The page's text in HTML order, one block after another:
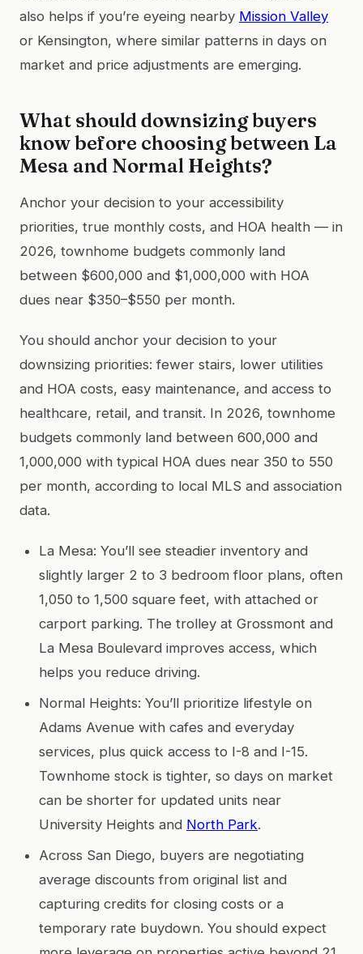
also helps if you’re eyeing nearby Mission Valley
or Kensington, where similar patterns in days on
market and price adjustments are emerging.
What should downsizing buyers
know before choosing between La
Mesa and Normal Heights?
Anchor your decision to your accessibility
priorities, true monthly costs, and HOA health — in
2026, townhome budgets commonly land
between $600,000 and $1,000,000 with HOA
dues near $350–$550 per month.
You should anchor your decision to your
downsizing priorities: fewer stairs, lower utilities
and HOA costs, easy maintenance, and access to
healthcare, retail, and transit. In 2026, townhome
budgets commonly land between 600,000 and
1,000,000 with typical HOA dues near 350 to 550
per month, according to local MLS and association
data.
La Mesa: You’ll see steadier inventory and
slightly larger 2 to 3 bedroom floor plans, often
1,050 to 1,500 square feet, with attached or
carport parking. The trolley at Grossmont and
La Mesa Boulevard improves access, which
helps you reduce driving.
Normal Heights: You’ll prioritize lifestyle on
Adams Avenue with cafes and everyday
services, plus quick access to I-8 and I-15.
Townhome stock is tighter, so days on market
can be shorter for updated units near
University Heights and North Park.
Across San Diego, buyers are negotiating
average discounts from original list and
capturing credits for closing costs or a
temporary rate buydown. You should expect